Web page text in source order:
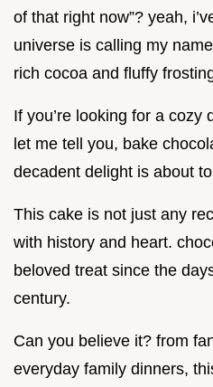
of that right now”? yeah,
universe is calling my
rich cocoa and fluffy
If you’re looking for a cozy
let me tell you, bake
decadent delight is about
This cake is not just any
with history and heart.
beloved treat since the
century.
Can you believe it? from
everyday family dinners,